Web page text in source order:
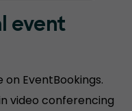
event
EventBookings.
video conferencing